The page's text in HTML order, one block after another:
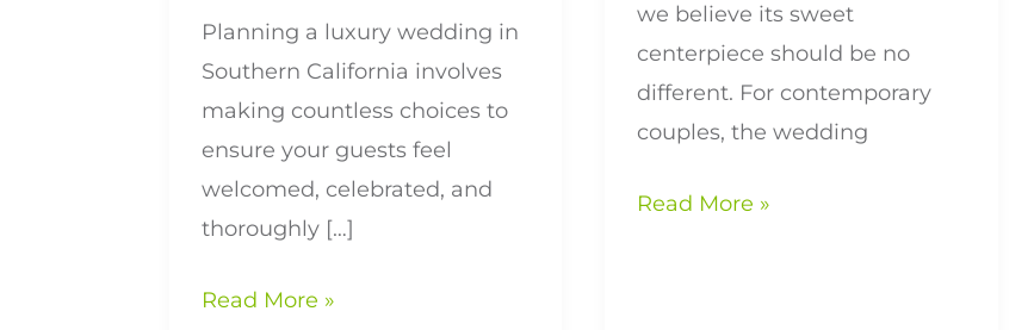
Planning a luxury wedding in
Southern California involves
making countless choices to
ensure your guests feel
welcomed, celebrated, and
thoroughly […]
Read More »
we believe its sweet
centerpiece should be no
different. For contemporary
couples, the wedding
Read More »